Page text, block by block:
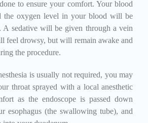
to ensure your comfort. Your blood
the oxygen level in your blood will be
A sedative will be given through a vein
feel drowsy, but will remain awake and
the procedure.
is usually not required, you may
throat sprayed with a local anesthetic
as the endoscope is passed down
esophagus (the swallowing tube), and